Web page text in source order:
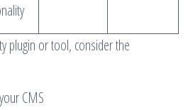
plugin or tool, consider the
CMS